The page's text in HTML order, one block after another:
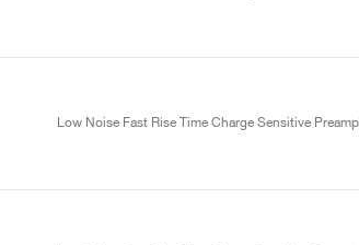
Low Noise Fast Rise Time Charge Sensitive